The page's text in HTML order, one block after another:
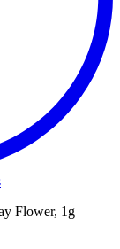
Flower, 1g